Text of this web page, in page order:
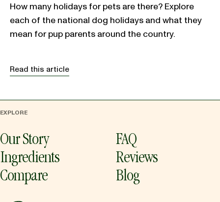
How many holidays for pets are there? Explore
each of the national dog holidays and what they
mean for pup parents around the country.
Read this article
EXPLORE
Our Story
Ingredients
Compare
FAQ
Reviews
Blog